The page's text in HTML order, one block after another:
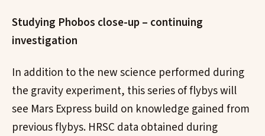
Studying Phobos close-up – continuing
investigation
In addition to the new science performed during
the gravity experiment, this series of flybys will
see Mars Express build on knowledge gained from
previous flybys. HRSC data obtained during